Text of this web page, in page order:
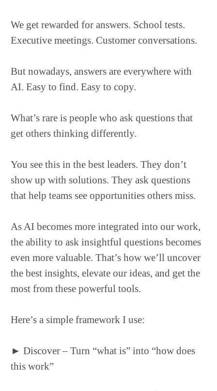
We get rewarded for answers. School tests.
Executive meetings. Customer conversations.
But nowadays, answers are everywhere with
AI. Easy to find. Easy to copy.
What’s rare is people who ask questions that
get others thinking differently.
You see this in the best leaders. They don’t
show up with solutions. They ask questions
that help teams see opportunities others miss.
As AI becomes more integrated into our work,
the ability to ask insightful questions becomes
even more valuable. That’s how we’ll uncover
the best insights, elevate our ideas, and get the
most from these powerful tools.
Here’s a simple framework I use:
► Discover – Turn “what is” into “how does
this work”